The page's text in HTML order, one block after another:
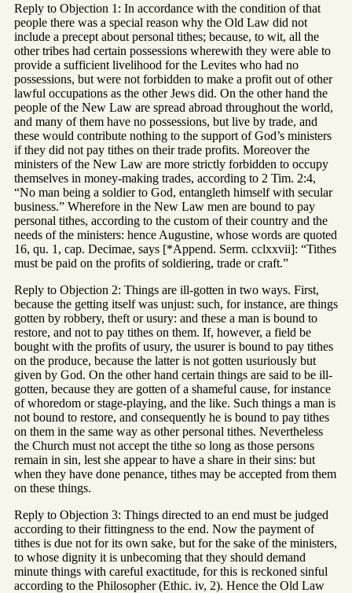
Reply to Objection 1: In accordance with the condition of that
people there was a special reason why the Old Law did not
include a precept about personal tithes; because, to wit, all the
other tribes had certain possessions wherewith they were able to
provide a sufficient livelihood for the Levites who had no
possessions, but were not forbidden to make a profit out of other
lawful occupations as the other Jews did. On the other hand the
people of the New Law are spread abroad throughout the world,
and many of them have no possessions, but live by trade, and
these would contribute nothing to the support of God’s ministers
if they did not pay tithes on their trade profits. Moreover the
ministers of the New Law are more strictly forbidden to occupy
themselves in money-making trades, according to 2 Tim. 2:4,
“No man being a soldier to God, entangleth himself with secular
business.” Wherefore in the New Law men are bound to pay
personal tithes, according to the custom of their country and the
needs of the ministers: hence Augustine, whose words are quoted
16, qu. 1, cap. Decimae, says [*Append. Serm. cclxxvii]: “Tithes
must be paid on the profits of soldiering, trade or craft.”
Reply to Objection 2: Things are ill-gotten in two ways. First,
because the getting itself was unjust: such, for instance, are things
gotten by robbery, theft or usury: and these a man is bound to
restore, and not to pay tithes on them. If, however, a field be
bought with the profits of usury, the usurer is bound to pay tithes
on the produce, because the latter is not gotten usuriously but
given by God. On the other hand certain things are said to be ill-
gotten, because they are gotten of a shameful cause, for instance
of whoredom or stage-playing, and the like. Such things a man is
not bound to restore, and consequently he is bound to pay tithes
on them in the same way as other personal tithes. Nevertheless
the Church must not accept the tithe so long as those persons
remain in sin, lest she appear to have a share in their sins: but
when they have done penance, tithes may be accepted from them
on these things.
Reply to Objection 3: Things directed to an end must be judged
according to their fittingness to the end. Now the payment of
tithes is due not for its own sake, but for the sake of the ministers,
to whose dignity it is unbecoming that they should demand
minute things with careful exactitude, for this is reckoned sinful
according to the Philosopher (Ethic. iv, 2). Hence the Old Law